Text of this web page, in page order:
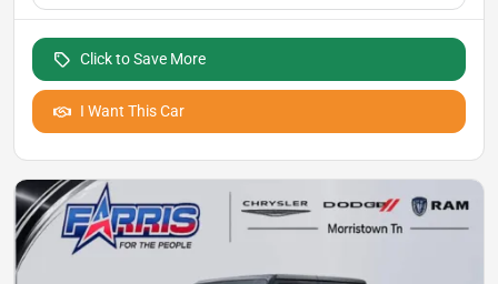
Click to Save More
I Want This Car